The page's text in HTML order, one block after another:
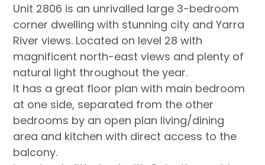
Unit 2806 is an unrivalled large 3-bedroom
corner dwelling with stunning city and Yarra
River views. Located on level 28 with
magnificent north-east views and plenty of
natural light throughout the year.
It has a great floor plan with main bedroom
at one side, separated from the other
bedrooms by an open plan living/dining
area and kitchen with direct access to the
balcony.